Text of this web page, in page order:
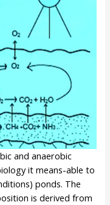
and anaerobic
it means-able to
ponds. The
is derived from